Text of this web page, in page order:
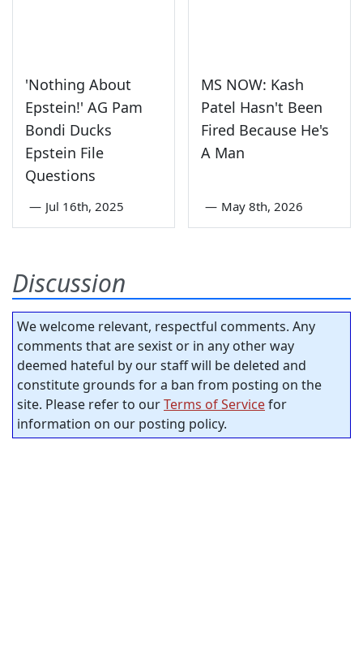
'Nothing About
Epstein!' AG Pam
Bondi Ducks
Epstein File
Questions
— Jul 16th, 2025
MS NOW: Kash
Patel Hasn't Been
Fired Because He's
A Man
— May 8th, 2026
Discussion
We welcome relevant, respectful comments. Any
comments that are sexist or in any other way
deemed hateful by our staff will be deleted and
constitute grounds for a ban from posting on the
site. Please refer to ourTerms of Servicefor
information on our posting policy.